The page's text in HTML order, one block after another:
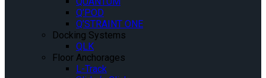
Q’POD
Q’STRAINT ONE
Docking Systems
QLK
Floor Anchorages
L-Track